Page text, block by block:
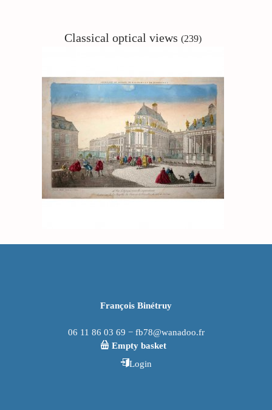
Classical optical views (239)
François Binétruy
06 11 86 03 69 − fb78@wanadoo.fr
Empty basket
Login